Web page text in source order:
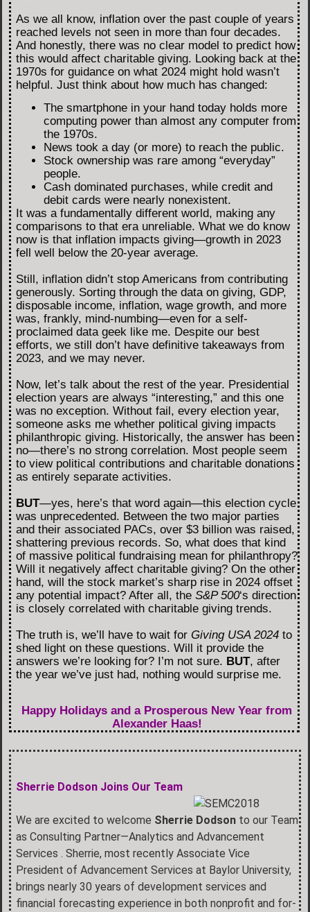
As we all know, inflation over the past couple of years
reached levels not seen in more than four decades.
And honestly, there was no clear model to predict how
this would affect charitable giving. Looking back at the
1970s for guidance on what 2024 might hold wasn’t
helpful. Just think about how much has changed:
The smartphone in your hand today holds more
computing power than almost any computer from
the 1970s.
News took a day (or more) to reach the public.
Stock ownership was rare among “everyday”
people.
Cash dominated purchases, while credit and
debit cards were nearly nonexistent.
It was a fundamentally different world, making any
comparisons to that era unreliable. What we do know
now is that inflation impacts giving—growth in 2023
fell well below the 20-year average.
Still, inflation didn’t stop Americans from contributing
generously. Sorting through the data on giving, GDP,
disposable income, inflation, wage growth, and more
was, frankly, mind-numbing—even for a self-
proclaimed data geek like me. Despite our best
efforts, we still don’t have definitive takeaways from
2023, and we may never.
Now, let’s talk about the rest of the year. Presidential
election years are always “interesting,” and this one
was no exception. Without fail, every election year,
someone asks me whether political giving impacts
philanthropic giving. Historically, the answer has been
no—there’s no strong correlation. Most people seem
to view political contributions and charitable donations
as entirely separate activities.
BUT—yes, here’s that word again—this election cycle
was unprecedented. Between the two major parties
and their associated PACs, over $3 billion was raised,
shattering previous records. So, what does that kind
of massive political fundraising mean for philanthropy?
Will it negatively affect charitable giving? On the other
hand, will the stock market’s sharp rise in 2024 offset
any potential impact? After all, the S&P 500‘s direction
is closely correlated with charitable giving trends.
The truth is, we’ll have to wait for Giving USA 2024 to
shed light on these questions. Will it provide the
answers we’re looking for? I’m not sure. BUT, after
the year we’ve just had, nothing would surprise me.
Happy Holidays and a Prosperous New Year from
Alexander Haas!
Sherrie Dodson Joins Our Team
We are excited to welcome Sherrie Dodson to our Team
as Consulting Partner—Analytics and Advancement
Services . Sherrie, most recently Associate Vice
President of Advancement Services at Baylor University,
brings nearly 30 years of development services and
financial forecasting experience in both nonprofit and for-